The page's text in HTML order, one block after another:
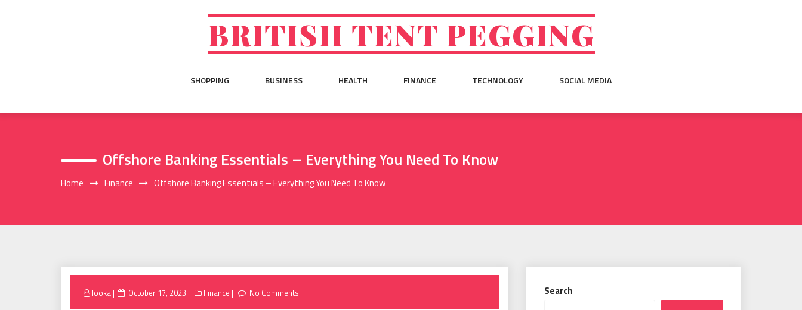
BRITISH TENT PEGGING
SHOPPING BUSINESS HEALTH FINANCE TECHNOLOGY SOCIAL MEDIA
Offshore Banking Essentials – Everything You Need To Know
Home Finance Offshore Banking Essentials – Everything You Need To Know
looka
Posted
October 17, 2023 Finance No Comments
Search